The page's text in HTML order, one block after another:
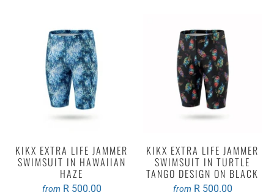
KIKX EXTRA LIFE JAMMER
SWIMSUIT IN HAWAIIAN
HAZE
from R 500.00
KIKX EXTRA LIFE JAMMER
SWIMSUIT IN TURTLE
TANGO DESIGN ON BLACK
from R 500.00